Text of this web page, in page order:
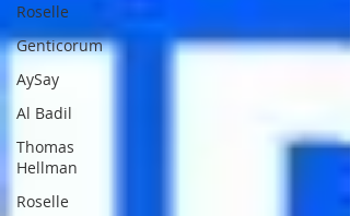
Roselle
Genticorum
AySay
Al Badil
Thomas
Hellman
Roselle